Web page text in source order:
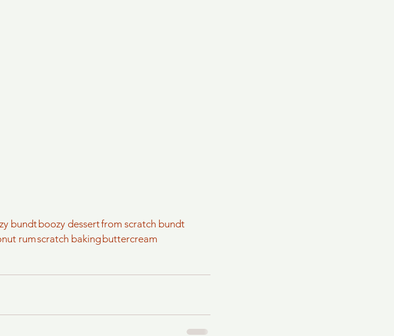
bundtboozy dessertfrom scratch bundt
rumscratch bakingbuttercream